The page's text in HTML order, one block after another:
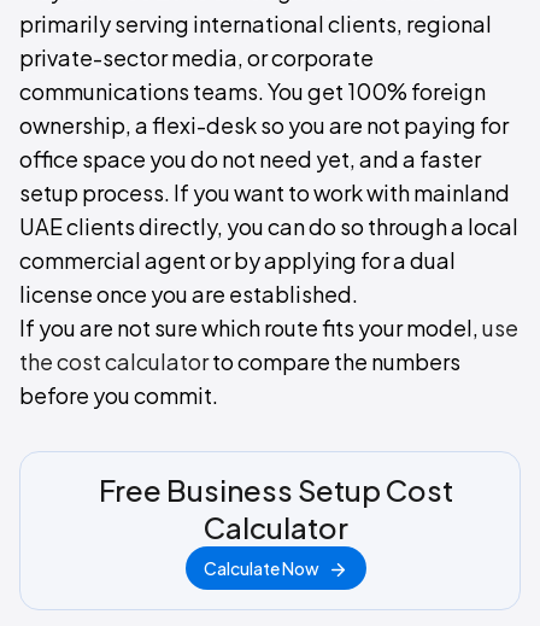
primarily serving international clients, regional
private-sector media, or corporate
communications teams. You get 100% foreign
ownership, a flexi-desk so you are not paying for
office space you do not need yet, and a faster
setup process. If you want to work with mainland
UAE clients directly, you can do so through a local
commercial agent or by applying for a dual
license once you are established.
If you are not sure which route fits your model,use
the cost calculatorto compare the numbers
before you commit.
Free Business Setup Cost
Calculator
Calculate Now